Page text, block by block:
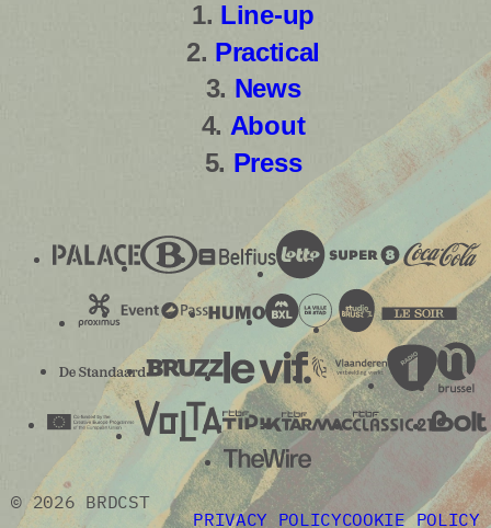
Line-up
Practical
News
About
Press
© 2026 BRDCST
PRIVACY POLICYCOOKIE POLICY